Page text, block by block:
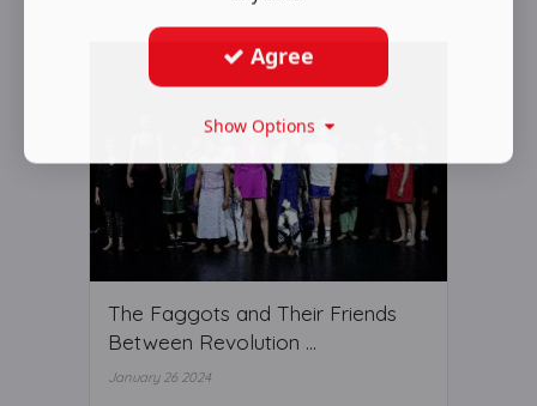
The Faggots and Their Friends
Between Revolution ...
January 26 2024
Agree
Show Options